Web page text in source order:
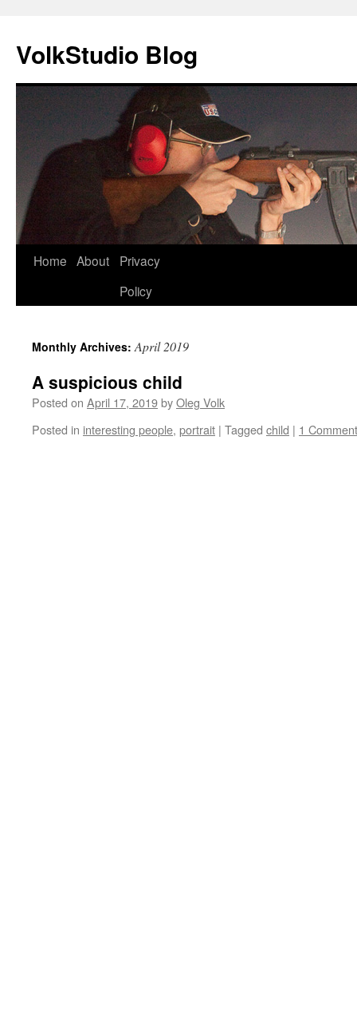
VolkStudio Blog
Skip
Home About
Privacy
Policy
Monthly Archives:April 2019
A suspicious child
Posted on April 17, 2019byOleg Volk
Posted in interesting people, portrait | Tagged child | 1 Comment